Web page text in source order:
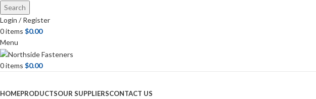
Search
Login / Register
0items $0.00
Menu
0items $0.00
HOMEPRODUCTSOUR SUPPLIERSCONTACT US